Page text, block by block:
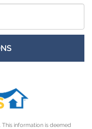
information is deemed